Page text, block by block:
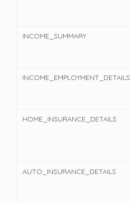
INCOME_SUMMARY
INCOME_EMPLOYMENT_DETAILS
HOME_INSURANCE_DETAILS
AUTO_INSURANCE_DETAILS